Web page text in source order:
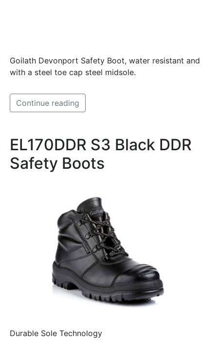
Goilath Devonport Safety Boot, water resistant and
with a steel toe cap steel midsole.
Continue reading
EL170DDR S3 Black DDR
Safety Boots
Durable Sole Technology